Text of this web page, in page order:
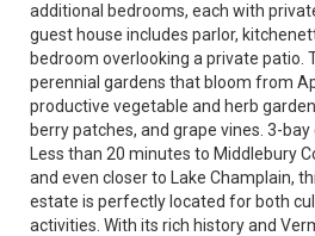
additional bedrooms, each with
guest house includes parlor,
bedroom overlooking a private patio.
perennial gardens that bloom from
productive vegetable and herb
berry patches, and grape vines. 3-
Less than 20 minutes to Middlebury
and even closer to Lake Champlain,
estate is perfectly located for both
activities. With its rich history and